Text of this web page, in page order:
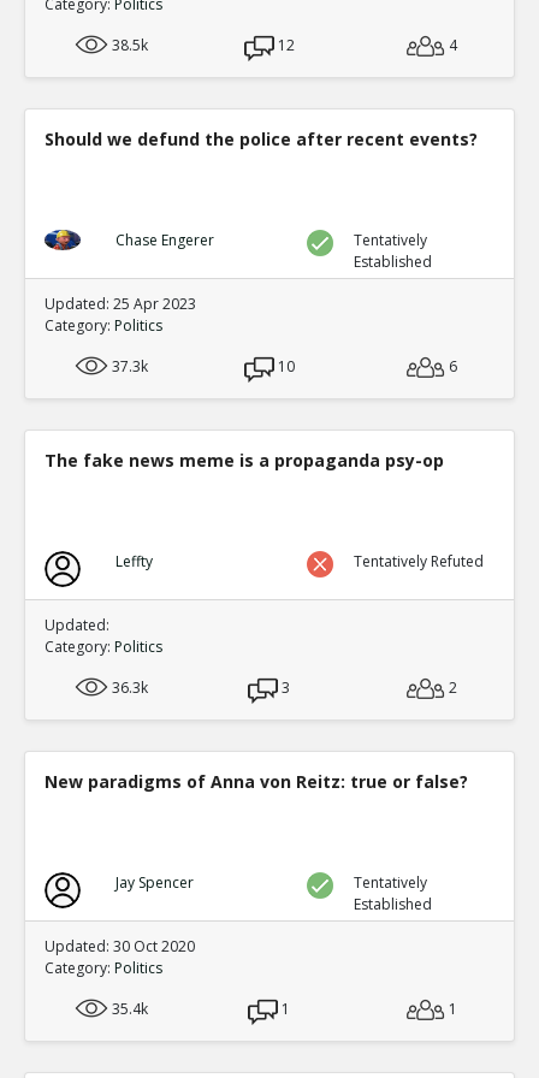
Category: Politics
38.5k
12 4
Should we defund the police after recent events?
Chase Engerer
Tentatively
Established
Updated: 25 Apr 2023
Category: Politics
37.3k
10 6
The fake news meme is a propaganda psy-op
Leffty Tentatively Refuted
Updated:
Category: Politics
36.3k
3 2
New paradigms of Anna von Reitz: true or false?
Jay Spencer
Tentatively
Established
Updated: 30 Oct 2020
Category: Politics
35.4k
1 1